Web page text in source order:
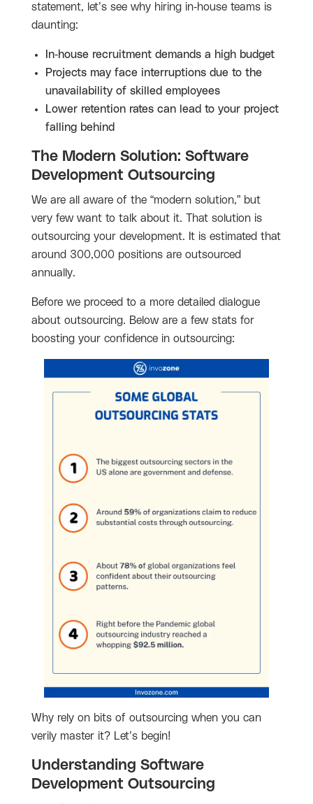
statement, let’s see why hiring in-house teams is
daunting:
In-house recruitment demands a high budget
Projects may face interruptions due to the
unavailability of skilled employees
Lower retention rates can lead to your project
falling behind
The Modern Solution: Software
Development Outsourcing
We are all aware of the “modern solution,” but
very few want to talk about it. That solution is
outsourcing your development. It is estimated that
around 300,000 positions are outsourced
annually.
Before we proceed to a more detailed dialogue
about outsourcing. Below are a few stats for
boosting your confidence in outsourcing:
Why rely on bits of outsourcing when you can
verily master it? Let’s begin!
Understanding Software
Development Outsourcing